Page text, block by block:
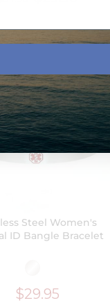
Day Delivery
Steel Women's
ID Bangle Bracelet
$29.95